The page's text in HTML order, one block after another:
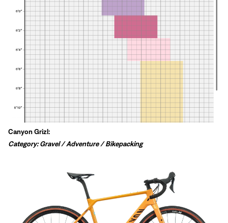
Canyon Grizl:
Category: Gravel / Adventure / Bikepacking